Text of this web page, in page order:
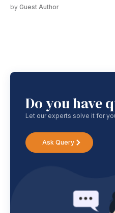
by Guest Author
Do you have
Let our experts solve it for
Ask Query